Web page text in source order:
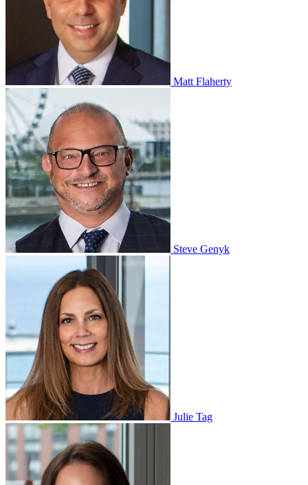
Matt Flaherty
Steve Genyk
Julie Tag